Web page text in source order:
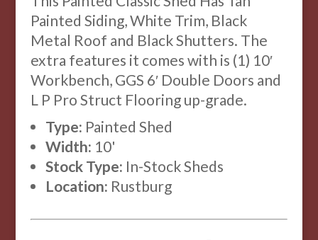
Painted Siding, White Trim, Black
Metal Roof and Black Shutters. The
extra features it comes with is (1) 10′
Workbench, GGS 6′ Double Doors and
L P Pro Struct Flooring up-grade.
Type: Painted Shed
Width: 10'
Stock Type: In-Stock Sheds
Location: Rustburg